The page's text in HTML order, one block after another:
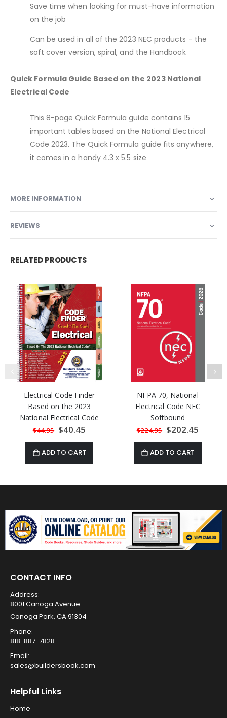
Save time when looking for must-have information
on the job
Can be used in all of the 2023 NEC products - the
soft cover version, spiral, and the Handbook
Quick Formula Guide Based on the 2023 National
Electrical Code
This 8-page Quick Formula guide contains 15
important tables based on the National Electrical
Code 2023. The Quick Formula guide fits anywhere,
it comes in a handy 4.3 x 5.5 size
MORE INFORMATION
REVIEWS
RELATED PRODUCTS
Electrical Code Finder
Based on the 2023
National Electrical Code
$44.95 Special
Price
$40.45
ADD TO CART
NFPA 70, National
Electrical Code NEC
Softbound
$224.95 Special
Price
$202.45
ADD TO CART
CONTACT INFO
Address:
8001 Canoga Avenue
Canoga Park, CA 91304
Phone:
818-887-7828
Email:
sales@buildersbook.com
Helpful Links
Home